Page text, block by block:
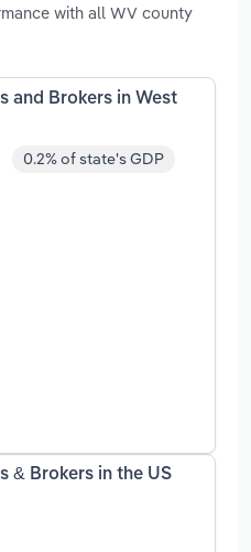
with all WV county
and Brokers in West
0.2% of state's GDP
& Brokers in the US